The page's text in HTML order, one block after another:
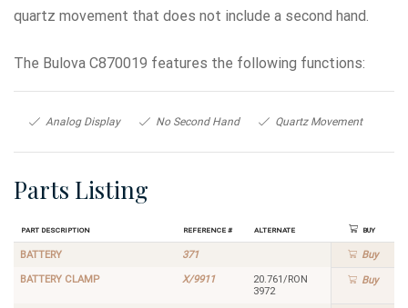
quartz movement that does not include a second hand.
The Bulova C870019 features the following functions:
Analog Display No Second Hand Quartz Movement
Parts Listing
Part Description Reference # Alternate Buy
BATTERY 371 Buy
BATTERY CLAMP X/9911
20.761/RON
3972
Buy